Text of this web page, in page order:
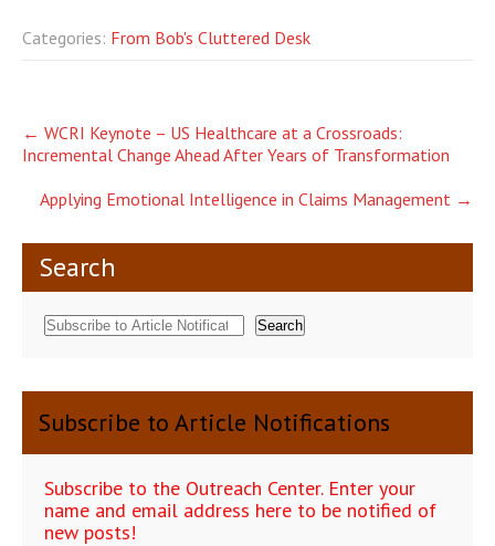
Categories: From Bob's Cluttered Desk
Post
navigation
← WCRI Keynote – US Healthcare at a Crossroads:
Incremental Change Ahead After Years of Transformation
Applying Emotional Intelligence in Claims Management →
Search
Search
Subscribe to Article Notifications
Subscribe to the Outreach Center. Enter your
name and email address here to be notified of
new posts!